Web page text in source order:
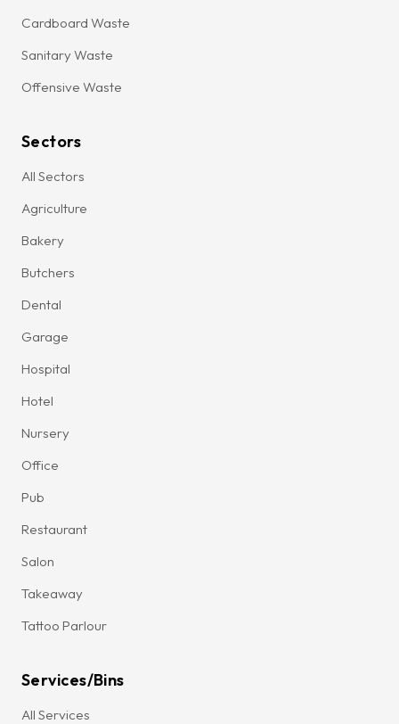
Cardboard Waste
Sanitary Waste
Offensive Waste
Sectors
All Sectors
Agriculture
Bakery
Butchers
Dental
Garage
Hospital
Hotel
Nursery
Office
Pub
Restaurant
Salon
Takeaway
Tattoo Parlour
Services/Bins
All Services